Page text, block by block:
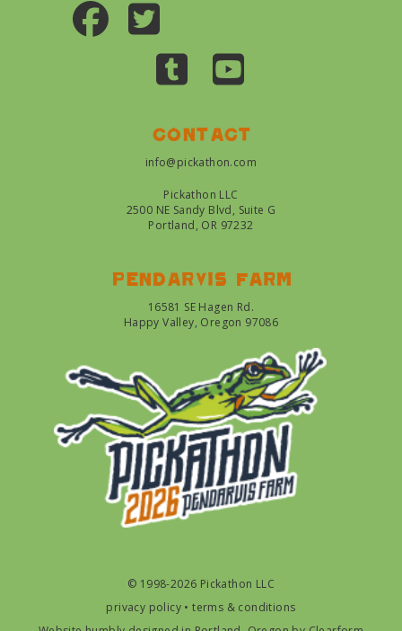
Contact
info@pickathon.com
Pickathon LLC
2500 NE Sandy Blvd, Suite G
Portland, OR 97232
Pendarvis farm
16581 SE Hagen Rd.
Happy Valley, Oregon 97086
© 1998-2026 Pickathon LLC
privacy policy •terms & conditions